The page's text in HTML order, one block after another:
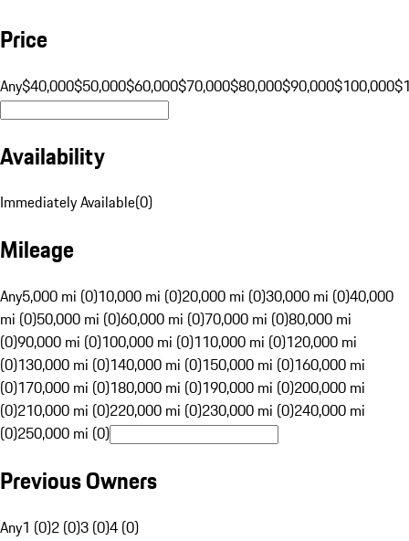
Price
Any$40,000$50,000$60,000$70,000$80,000$90,000$100,000
Availability
Immediately Available(0)
Mileage
Any5,000 mi (0)10,000 mi (0)20,000 mi (0)30,000 mi (0)40,000
mi (0)50,000 mi (0)60,000 mi (0)70,000 mi (0)80,000 mi
(0)90,000 mi (0)100,000 mi (0)110,000 mi (0)120,000 mi
(0)130,000 mi (0)140,000 mi (0)150,000 mi (0)160,000 mi
(0)170,000 mi (0)180,000 mi (0)190,000 mi (0)200,000 mi
(0)210,000 mi (0)220,000 mi (0)230,000 mi (0)240,000 mi
(0)250,000 mi (0)
Previous Owners
Any1 (0)2 (0)3 (0)4 (0)